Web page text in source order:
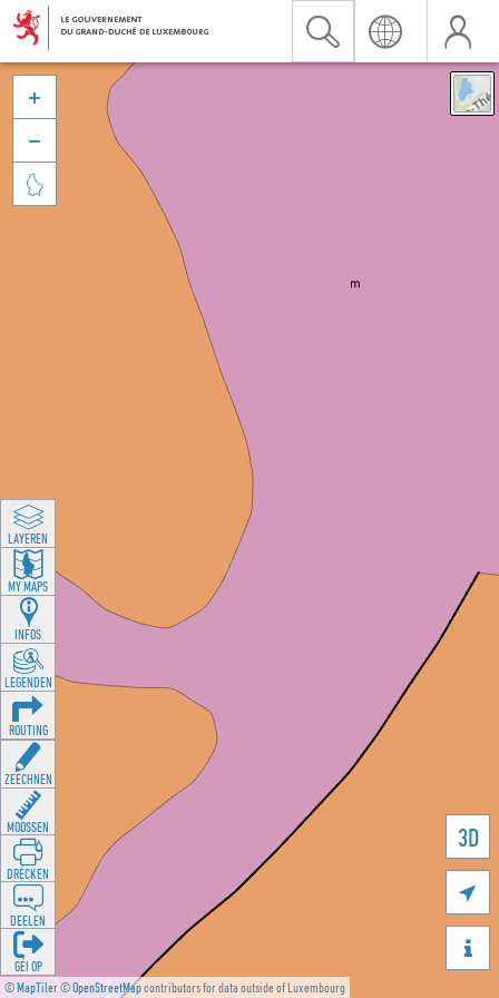
©MapTiler©OpenStreetMapcontributors for data outside of Luxembourg
3D





LAYEREN
MY MAPS
INFOS
LEGENDEN
ROUTING
ZEECHNEN
MOOSSEN
DRÉCKEN
DEELEN
GÉI OP